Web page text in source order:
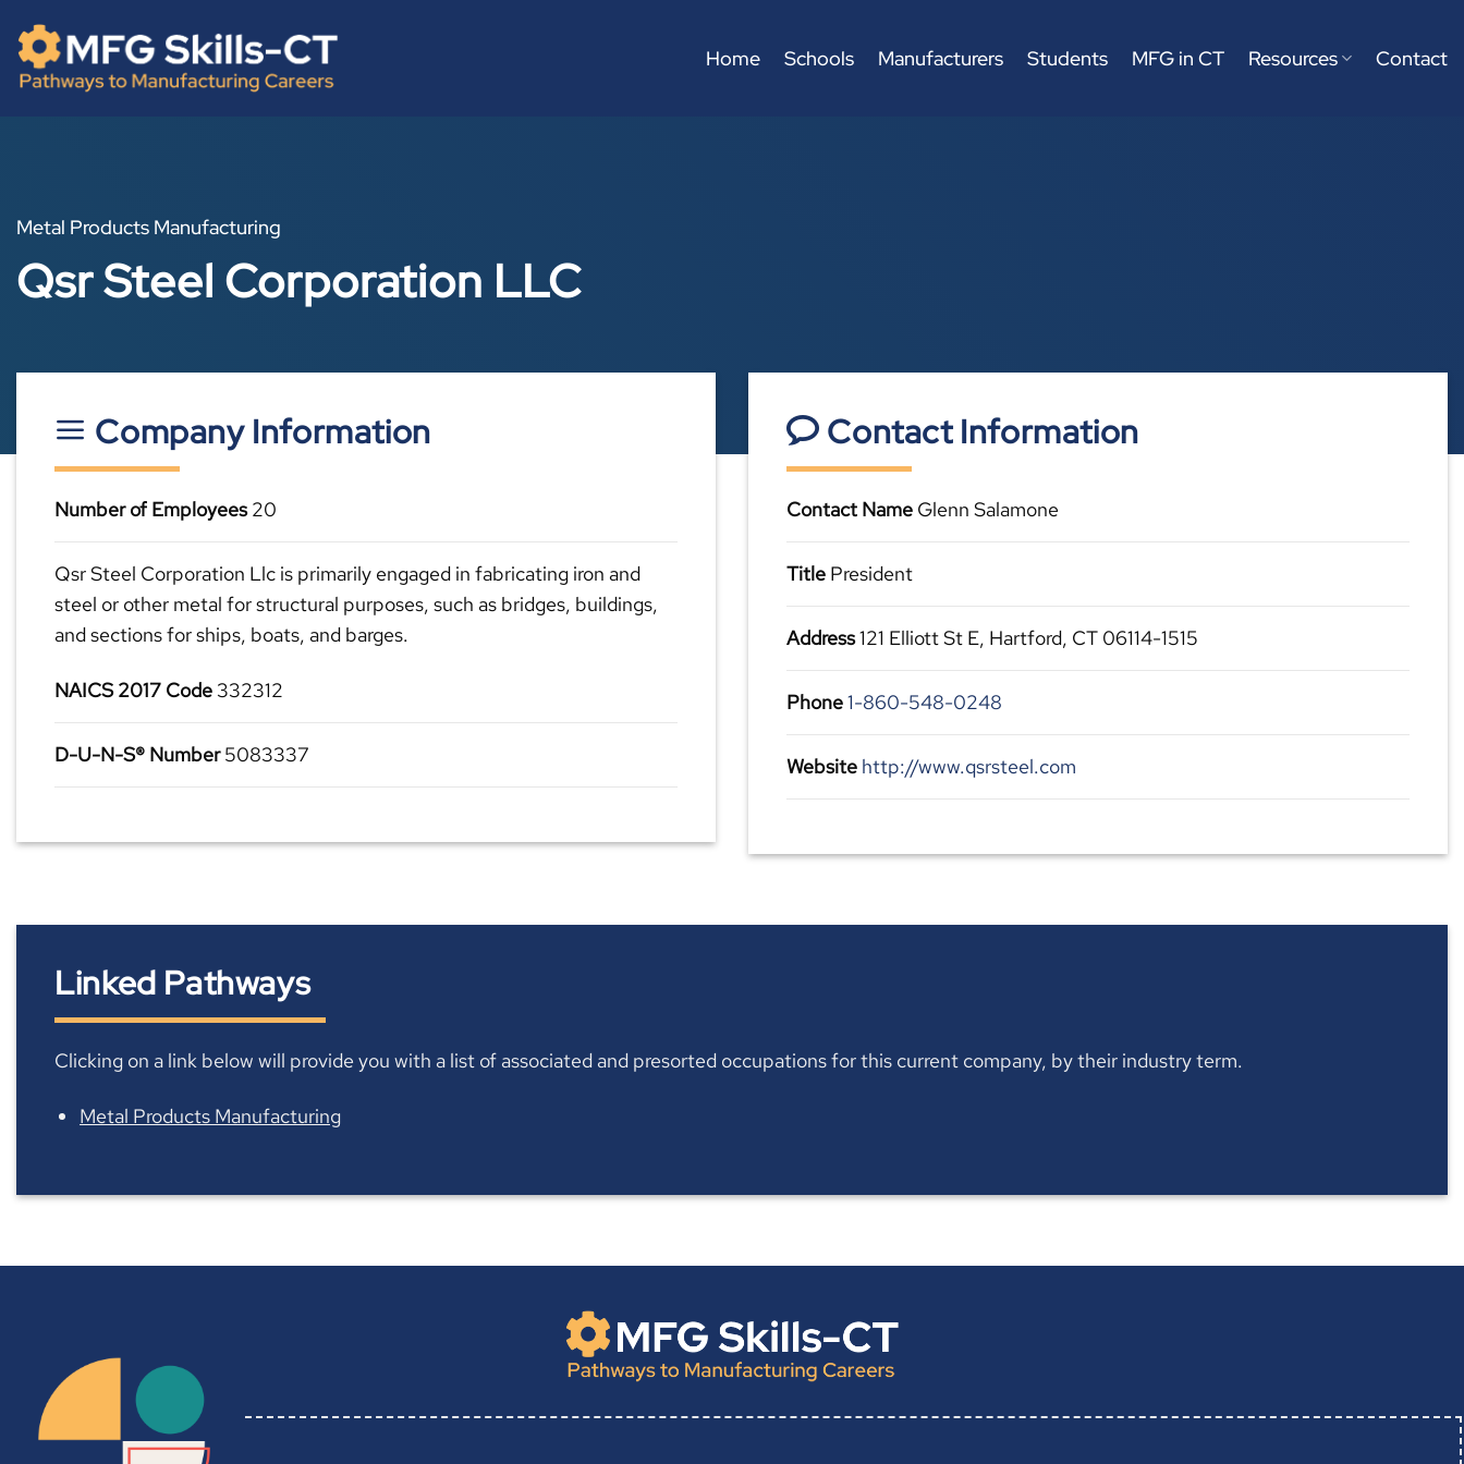
content
Home Schools Manufacturers Students MFG in CT Resources Contact
Metal Products Manufacturing
Qsr Steel Corporation LLC
Company Information
Number of Employees20
Qsr Steel Corporation Llc is primarily engaged in fabricating iron and
steel or other metal for structural purposes, such as bridges, buildings,
and sections for ships, boats, and barges.
NAICS 2017 Code 332312
D-U-N-S® Number5083337
Contact Information
Contact Name Glenn Salamone
Title President
Address121 Elliott St E, Hartford, CT 06114-1515
Phone1-860-548-0248
Website http://www.qsrsteel.com
Linked Pathways
Clicking on a link below will provide you with a list of associated and presorted occupations for this current company, by their industry term.
Metal Products Manufacturing